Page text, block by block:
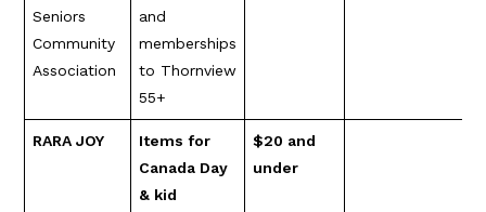
Seniors
Community
Association
and
memberships
to Thornview
55+
RARA JOY
Items for
Canada Day
& kid
$20 and
under